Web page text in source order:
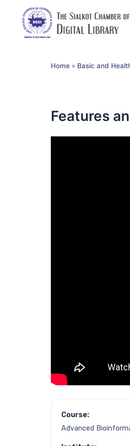
Home » Basic and
Features
Course:
Advanced